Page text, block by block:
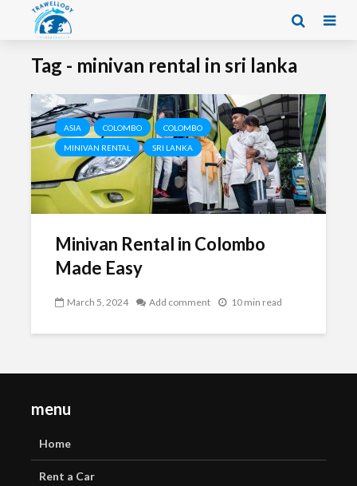
Tag - minivan rental in sri lanka
ASIA COLOMBO COLOMBO
MINIVAN RENTAL SRI LANKA
Minivan Rental in Colombo
Made Easy
March 5, 2024 Add comment 10 min read
menu
Home
Rent a Car